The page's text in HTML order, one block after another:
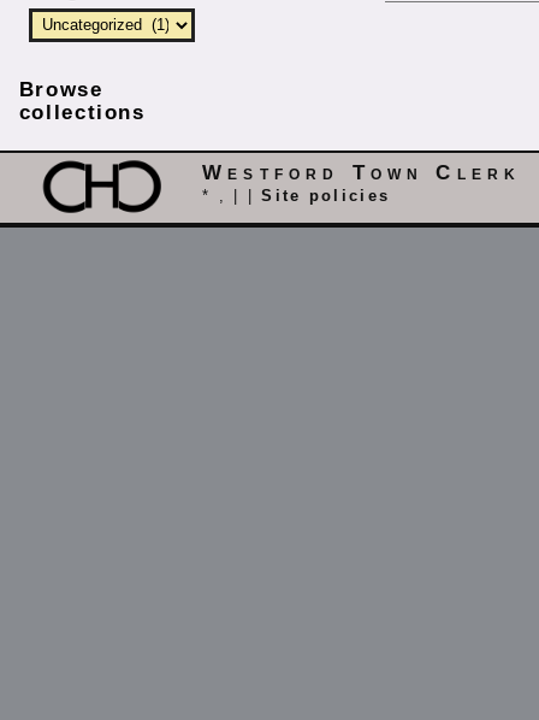
Browse
collections
Westford Town Clerk
* , | |Site policies